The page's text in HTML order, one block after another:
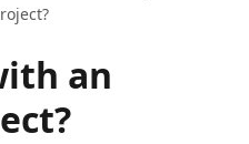
an